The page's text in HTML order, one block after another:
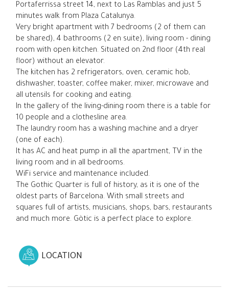
Portaferrissa street 14, next to Las Ramblas and just 5
minutes walk from Plaza Catalunya.
Very bright apartment with 7 bedrooms (2 of them can
be shared), 4 bathrooms (2 en suite), living room - dining
room with open kitchen. Situated on 2nd floor (4th real
floor) without an elevator.
The kitchen has 2 refrigerators, oven, ceramic hob,
dishwasher, toaster, coffee maker, mixer, microwave and
all utensils for cooking and eating.
In the gallery of the living-dining room there is a table for
10 people and a clothesline area.
The laundry room has a washing machine and a dryer
(one of each).
It has AC and heat pump in all the apartment, TV in the
living room and in all bedrooms.
WiFi service and maintenance included.
The Gothic Quarter is full of history, as it is one of the
oldest parts of Barcelona. With small streets and
squares full of artists, musicians, shops, bars, restaurants
and much more. Gòtic is a perfect place to explore.
LOCATION